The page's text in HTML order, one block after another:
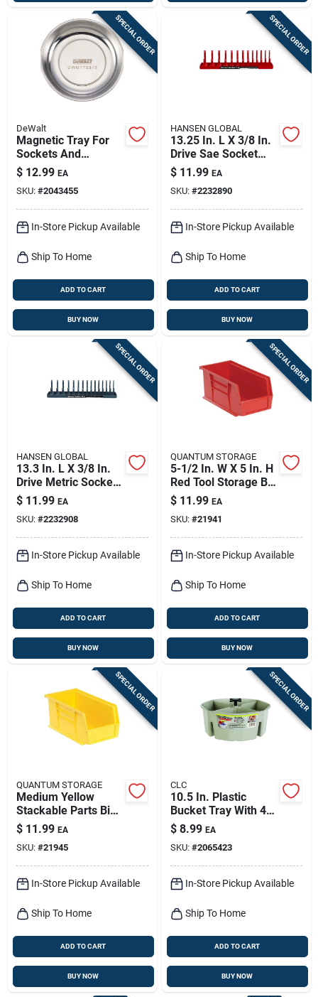
SPECIAL ORDER
DeWalt
Magnetic Tray For
Sockets And
Accessories - Model
Dwmt75313osp
$ 12.99 EA
SKU: #2043455
In-Store Pickup Available
Ship To Home
ADD TO CART
BUY NOW
SPECIAL ORDER
HANSEN GLOBAL
13.25 In. L X 3/8 In.
Drive Sae Socket
Tray - 1 Piece
$ 11.99 EA
SKU: #2232890
In-Store Pickup Available
Ship To Home
ADD TO CART
BUY NOW
SPECIAL ORDER
HANSEN GLOBAL
13.3 In. L X 3/8 In.
Drive Metric Socket -
Durable Plastic
Construction
$ 11.99 EA
SKU: #2232908
In-Store Pickup Available
Ship To Home
ADD TO CART
BUY NOW
SPECIAL ORDER
QUANTUM STORAGE
5-1/2 In. W X 5 In. H
Red Tool Storage Bin
With 1 Compartment
$ 11.99 EA
SKU: #21941
In-Store Pickup Available
Ship To Home
ADD TO CART
BUY NOW
SPECIAL ORDER
QUANTUM STORAGE
Medium Yellow
Stackable Parts Bin -
5.5" W X 11" L X 5" H
$ 11.99 EA
SKU: #21945
In-Store Pickup Available
Ship To Home
ADD TO CART
BUY NOW
SPECIAL ORDER
CLC
10.5 In. Plastic
Bucket Tray With 4
Compartments -
Model 1154 - Black
$ 8.99 EA
SKU: #2065423
In-Store Pickup Available
Ship To Home
ADD TO CART
BUY NOW